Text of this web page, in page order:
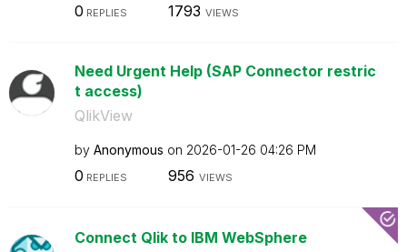
0 REPLIES 1793 VIEWS
Need Urgent Help (SAP Connector restric
t access)
QlikView
by Anonymous on ‎2026-01-26 04:26 PM
0 REPLIES 956 VIEWS
Connect Qlik to IBM WebSphere